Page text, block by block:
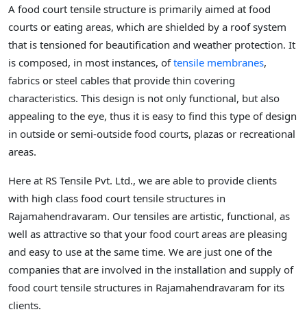
A food court tensile structure is primarily aimed at food
courts or eating areas, which are shielded by a roof system
that is tensioned for beautification and weather protection. It
is composed, in most instances, oftensile membranes,
fabrics or steel cables that provide thin covering
characteristics. This design is not only functional, but also
appealing to the eye, thus it is easy to find this type of design
in outside or semi-outside food courts, plazas or recreational
areas.
Here at RS Tensile Pvt. Ltd., we are able to provide clients
with high class food court tensile structures in
Rajamahendravaram. Our tensiles are artistic, functional, as
well as attractive so that your food court areas are pleasing
and easy to use at the same time. We are just one of the
companies that are involved in the installation and supply of
food court tensile structures in Rajamahendravaram for its
clients.